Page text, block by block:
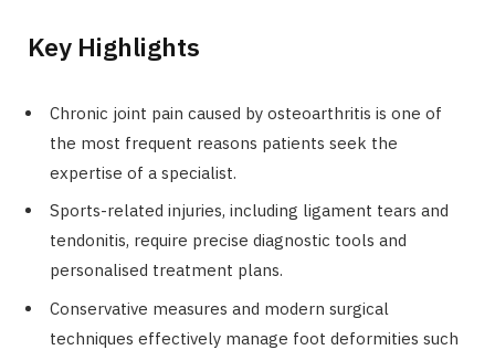
Key Highlights
Chronic joint pain caused by osteoarthritis is one of
the most frequent reasons patients seek the
expertise of a specialist.
Sports-related injuries, including ligament tears and
tendonitis, require precise diagnostic tools and
personalised treatment plans.
Conservative measures and modern surgical
techniques effectively manage foot deformities such